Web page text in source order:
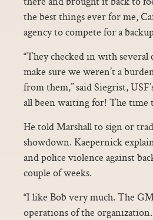
the best things ever for me,
agency to compete for a
“They checked in with
make sure we weren’t a
from them,” said Siegrist,
all been waiting for! The time
He told Marshall to sign or
showdown. Kaepernick
and police violence against
couple of weeks.
“I like Bob very much. The
operations of the